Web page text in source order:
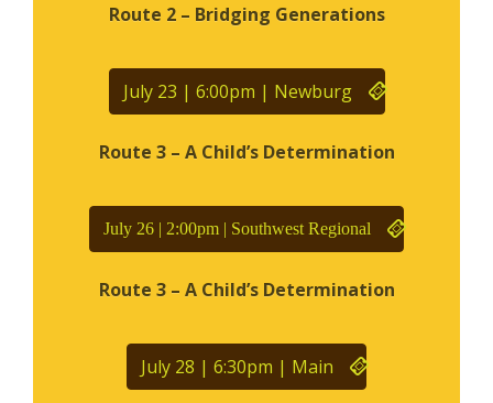
Route 2 – Bridging Generations
July 23 | 6:00pm | Newburg
Route 3 – A Child’s Determination
July 26 | 2:00pm | Southwest Regional
Route 3 – A Child’s Determination
July 28 | 6:30pm | Main